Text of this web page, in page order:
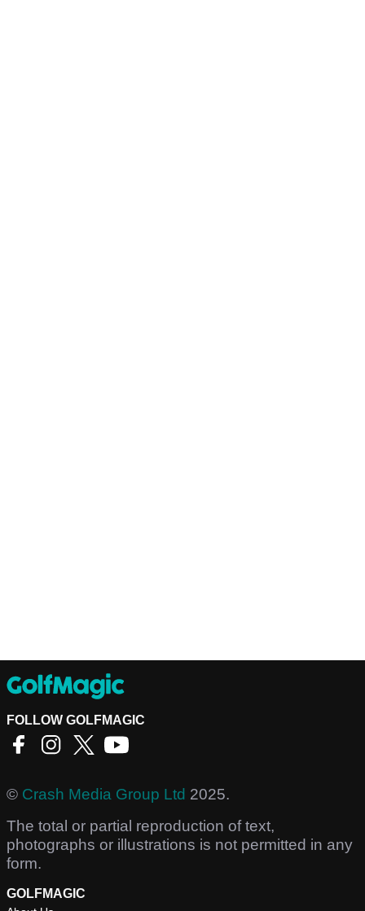
FOLLOW GOLFMAGIC
© Crash Media Group Ltd 2025.
The total or partial reproduction of text,
photographs or illustrations is not permitted in any
form.
GOLFMAGIC